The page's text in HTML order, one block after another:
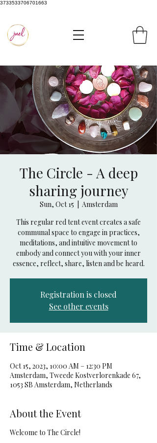
3733533706701663
The Circle - A deep
sharing journey
Sun, Oct 15
Amsterdam
This regular red tent event creates a safe
communal space to engage in practices,
meditations, and intuitive movement to
embody and connect you with your inner
essence, reflect, share, listen and be heard.
Registration is closed
See other events
Time & Location
Oct 15, 2023, 10:00 AM – 12:30 PM
Amsterdam, Tweede Kostverlorenkade 67,
1053 SB Amsterdam, Netherlands
About the Event
Welcome to The Circle!